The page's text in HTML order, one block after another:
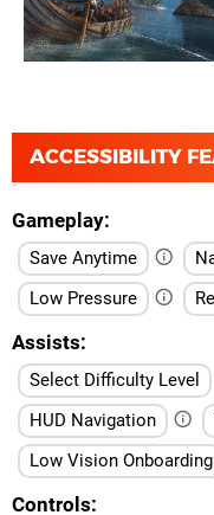
ACCESSIBILITY
Gameplay
Save Anytime
Low Pressure
Assists
Select Difficulty Level
HUD Navigation
Low Vision Onboarding
Controls